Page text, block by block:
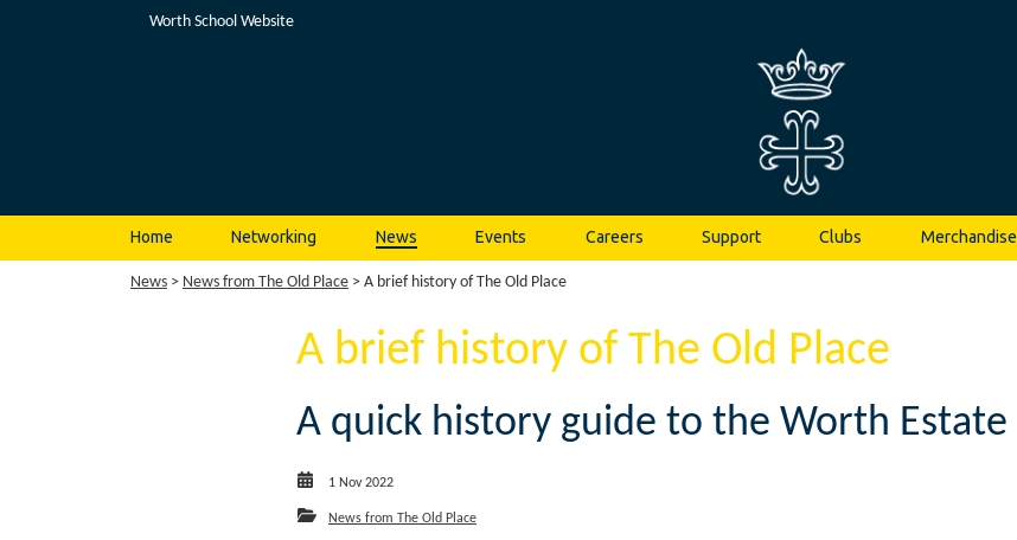
Worth School Website
Home Networking News Events Careers Support Clubs Merchandise
News > News from The Old Place > A brief history of The Old Place
A brief history of The Old Place
A quick history guide to the Worth Estate
1 Nov 2022
News from The Old Place